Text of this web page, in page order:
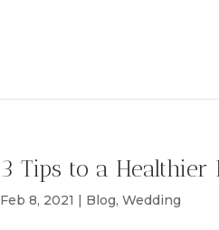
3 Tips to a Healthier
Feb 8, 2021 | Blog, Wedding